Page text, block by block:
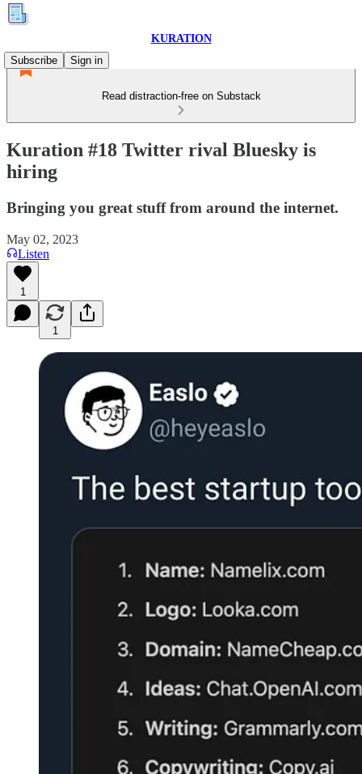
KURATION
Subscribe
Sign in
Read distraction-free on Substack
Kuration #18 Twitter rival Bluesky is
hiring
Bringing you great stuff from around the internet.
May 02, 2023
Listen
1
1